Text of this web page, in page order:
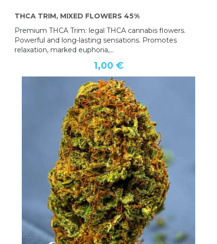
THCA TRIM, MIXED FLOWERS 45%
Premium THCA Trim: legal THCA cannabis flowers.
Powerful and long-lasting sensations. Promotes
relaxation, marked euphoria,...
1,00 €